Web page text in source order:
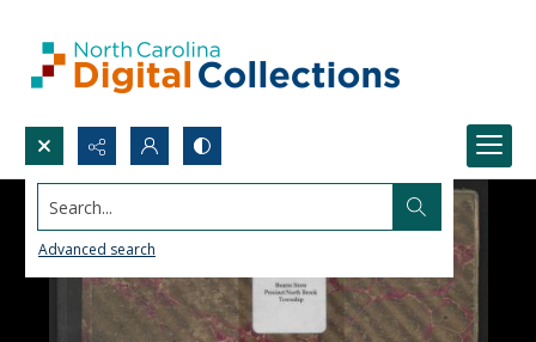
Search...
Advanced search